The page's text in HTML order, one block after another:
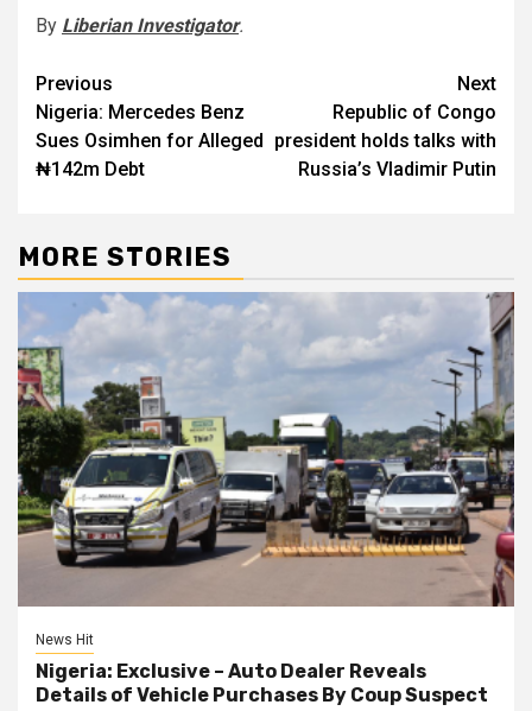
By Liberian Investigator.
Post
navigation
Previous
Nigeria: Mercedes Benz
Sues Osimhen for Alleged
₦142m Debt
Next
Republic of Congo
president holds talks with
Russia’s Vladimir Putin
MORE STORIES
News Hit
Nigeria: Exclusive – Auto Dealer Reveals
Details of Vehicle Purchases By Coup Suspect